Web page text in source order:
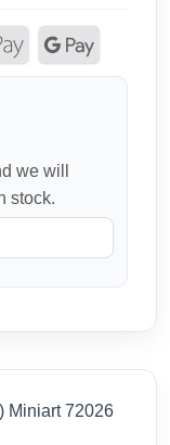
we will
stock.
Miniart 72026